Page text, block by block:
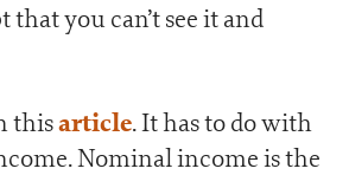
you can’t see it and
thisarticle. It has to do with
Nominal income is the